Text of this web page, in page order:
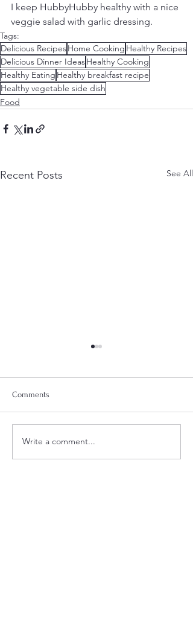
I keep HubbyHubby healthy with a nice
veggie salad with garlic dressing.
Tags:
Delicious RecipesHome Cooking Healthy Recipes
Delicious Dinner IdeasHealthy Cooking
Healthy Eating Healthy breakfast recipe
Healthy vegetable side dish
Food
Recent Posts See All
Comments
Write a comment...